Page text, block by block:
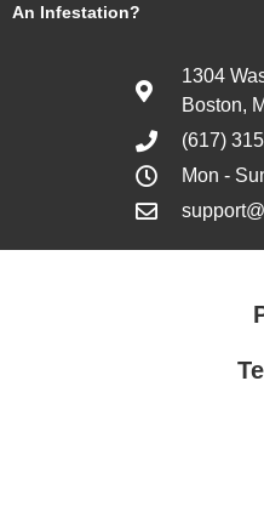
An Infestation?
1304
Boston,
(617)
Mon -